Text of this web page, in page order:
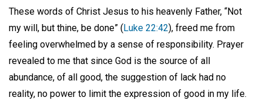
These words of Christ Jesus to his heavenly Father, “Not
my will, but thine, be done” (Luke 22:42), freed me from
feeling overwhelmed by a sense of responsibility. Prayer
revealed to me that since God is the source of all
abundance, of all good, the suggestion of lack had no
reality, no power to limit the expression of good in my life.